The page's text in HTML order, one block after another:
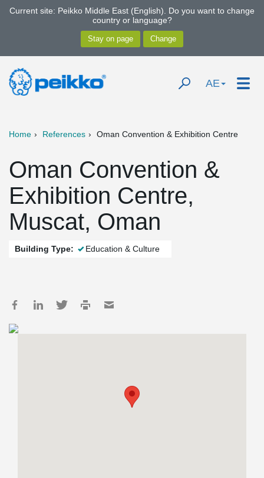
Current site: Peikko Middle East (English). Do you want to change
country or language?
AE
Home References Oman Convention & Exhibition Centre
Oman Convention &
Exhibition Centre,
Muscat, Oman
Building Type: Education & Culture